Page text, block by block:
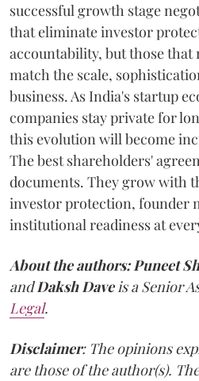
successful growth stage
that eliminate investor
accountability, but those that
match the scale,
business. As India's startup
companies stay private for
this evolution will become
The best shareholders'
documents. They grow with
investor protection, founder
institutional readiness at
About the authors:Puneet
andDaksh Daveis a Senior
Legal.
Disclaimer: The opinions
are those of the author(s).